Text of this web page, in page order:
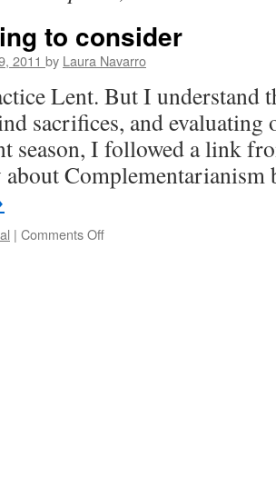
to consider
2011 by Laura Navarro
Lent. But I understand
sacrifices, and
season, I followed a link
about
| Comments Off